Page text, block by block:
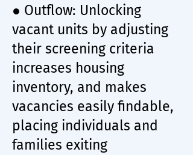
● Outflow: Unlocking
vacant units by adjusting
their screening criteria
increases housing
inventory, and makes
vacancies easily findable,
placing individuals and
families exiting